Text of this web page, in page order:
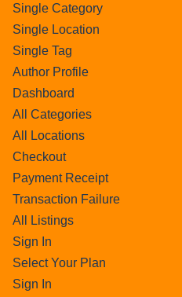
Single Category
Single Location
Single Tag
Author Profile
Dashboard
All Categories
All Locations
Checkout
Payment Receipt
Transaction Failure
All Listings
Sign In
Select Your Plan
Sign In